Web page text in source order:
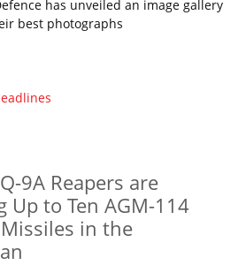
has unveiled an image gallery
best photographs
9A Reapers are
Up to Ten AGM-114
in the